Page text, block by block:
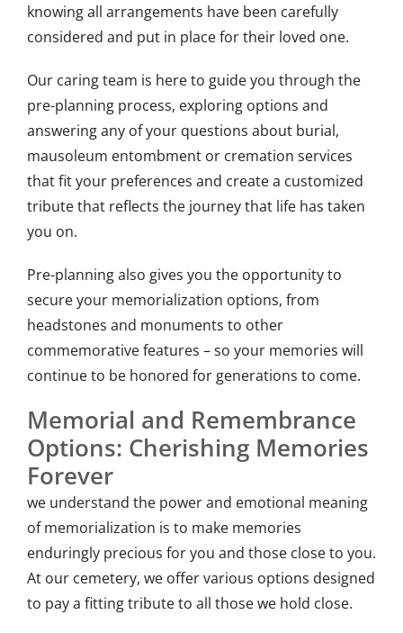
knowing all arrangements have been carefully
considered and put in place for their loved one.
Our caring team is here to guide you through the
pre-planning process, exploring options and
answering any of your questions about burial,
mausoleum entombment or cremation services
that fit your preferences and create a customized
tribute that reflects the journey that life has taken
you on.
Pre-planning also gives you the opportunity to
secure your memorialization options, from
headstones and monuments to other
commemorative features – so your memories will
continue to be honored for generations to come.
Memorial and Remembrance
Options: Cherishing Memories
Forever
we understand the power and emotional meaning
of memorialization is to make memories
enduringly precious for you and those close to you.
At our cemetery, we offer various options designed
to pay a fitting tribute to all those we hold close.